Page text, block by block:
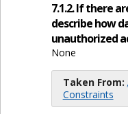
7.1.2. If there
describe how
unauthorized
None
Taken From:
Constraints